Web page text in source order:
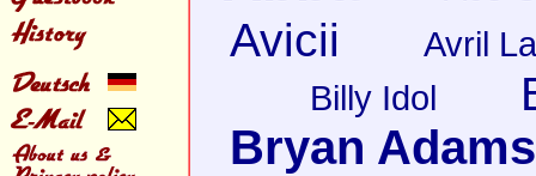
Avicii
Avril
Billy Idol
Bryan Adams